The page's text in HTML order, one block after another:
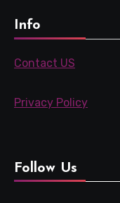
Info
Contact US
Privacy Policy
Follow Us